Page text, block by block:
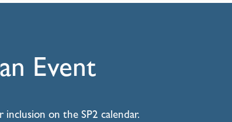
Event
on the SP2 calendar.